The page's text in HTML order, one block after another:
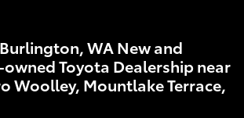
WA New and
Toyota Dealership near
Woolley, Mountlake Terrace,